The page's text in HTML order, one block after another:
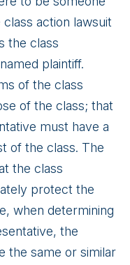
action lawsuit
the class
plaintiff.
of the class
of the class; that
must have a
of the class. The
the class
protect the
when determining
the
the same or similar